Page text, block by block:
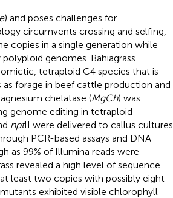
) and poses challenges for
circumvents crossing and selfing,
copies in a single generation while
genomes. Bahiagrass
tetraploid C4 species that is
forage in beef cattle production and
chelatase (MgCh) was
genome editing in tetraploid
nptII were delivered to callus cultures
PCR-based assays and DNA
as 99% of Illumina reads were
revealed a high level of sequence
least two copies with possibly eight
exhibited visible chlorophyll